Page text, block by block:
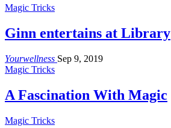
Magic Tricks
Ginn entertains at Library
Yourwellness Sep 9, 2019
Magic Tricks
A Fascination With Magic
Magic Tricks